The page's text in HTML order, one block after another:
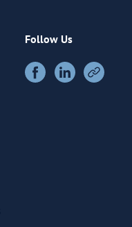
Follow Us